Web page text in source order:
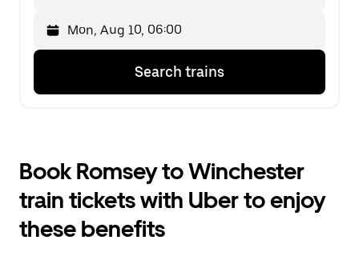
down
with
calendar
select
is
Select
second
Search trains
Book Romsey to Winchester
train tickets with Uber to enjoy
these benefits